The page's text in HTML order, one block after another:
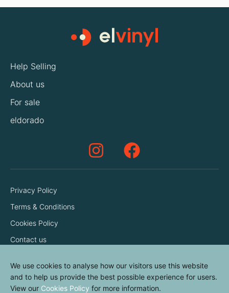
Help Selling
About us
For sale
eldorado
Privacy Policy
Terms & Conditions
Cookies Policy
Contact us
We use cookies to analyse how our visitors use this website
and to help us provide the best possible experience for users.
View our Cookies Policy for more information.